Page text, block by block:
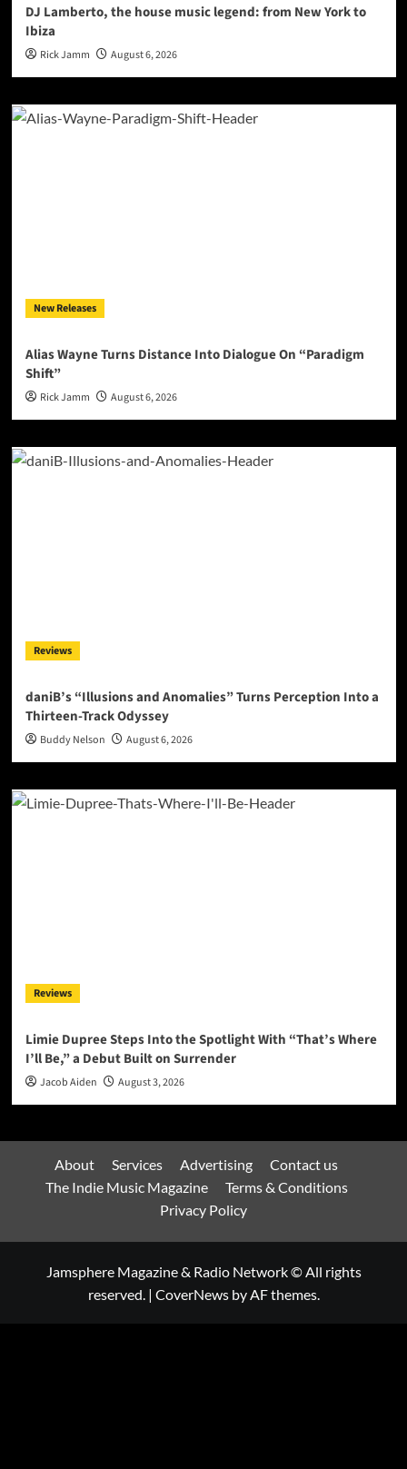
DJ Lamberto, the house music legend: from New York to
Ibiza
Rick Jamm August 6, 2026
New Releases
Alias Wayne Turns Distance Into Dialogue On “Paradigm
Shift”
Rick Jamm August 6, 2026
Reviews
daniB’s “Illusions and Anomalies” Turns Perception Into a
Thirteen-Track Odyssey
Buddy Nelson August 6, 2026
Reviews
Limie Dupree Steps Into the Spotlight With “That’s Where
I’ll Be,” a Debut Built on Surrender
Jacob Aiden August 3, 2026
About Services Advertising
Contact us
The Indie Music Magazine
Terms & Conditions
Privacy Policy
Jamsphere Magazine & Radio Network © All rights
reserved. | CoverNewsby AF themes.